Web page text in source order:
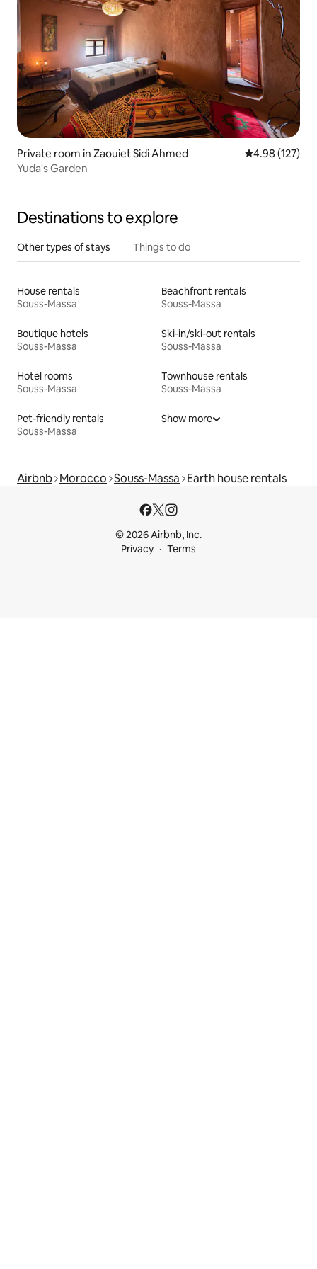
Private room in Zaouiet Sidi Ahmed 4.98 out of 5
4.98 (127)
Yuda's Garden
Destinations to explore
Other types of stays Things to do
House rentals
Souss-Massa
Beachfront rentals
Souss-Massa
Boutique hotels
Souss-Massa
Ski-in/ski-out rentals
Souss-Massa
Hotel rooms
Souss-Massa
Townhouse rentals
Souss-Massa
Pet-friendly rentals
Souss-Massa
Show more
Airbnb Morocco Souss-Massa Earth house rentals
© 2026 Airbnb, Inc.
Privacy
Terms